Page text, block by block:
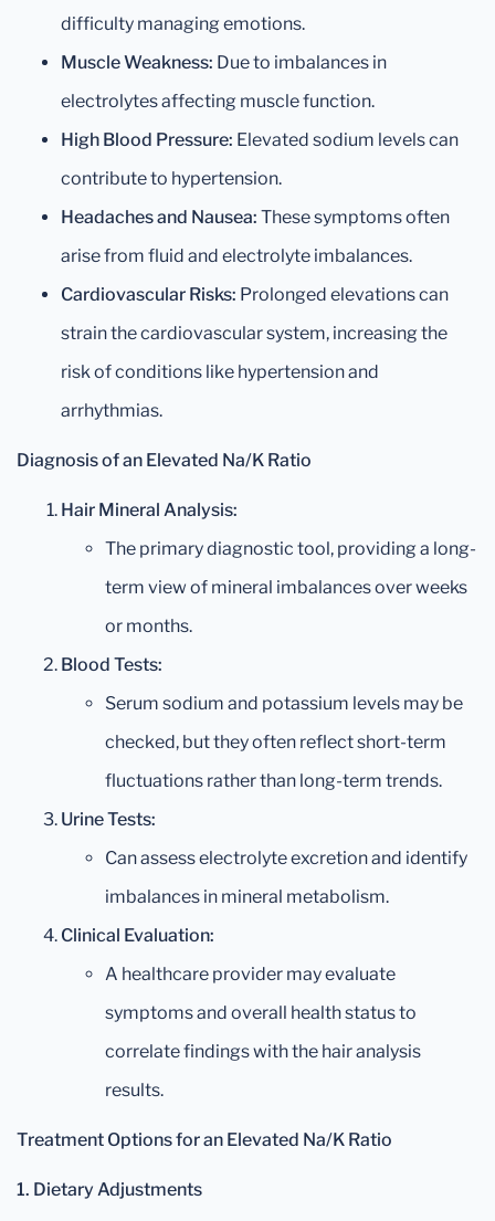
difficulty managing emotions.
Muscle Weakness: Due to imbalances in
electrolytes affecting muscle function.
High Blood Pressure: Elevated sodium levels can
contribute to hypertension.
Headaches and Nausea: These symptoms often
arise from fluid and electrolyte imbalances.
Cardiovascular Risks: Prolonged elevations can
strain the cardiovascular system, increasing the
risk of conditions like hypertension and
arrhythmias.
Diagnosis of an Elevated Na/K Ratio
Hair Mineral Analysis:
The primary diagnostic tool, providing a long-
term view of mineral imbalances over weeks
or months.
Blood Tests:
Serum sodium and potassium levels may be
checked, but they often reflect short-term
fluctuations rather than long-term trends.
Urine Tests:
Can assess electrolyte excretion and identify
imbalances in mineral metabolism.
Clinical Evaluation:
A healthcare provider may evaluate
symptoms and overall health status to
correlate findings with the hair analysis
results.
Treatment Options for an Elevated Na/K Ratio
1. Dietary Adjustments